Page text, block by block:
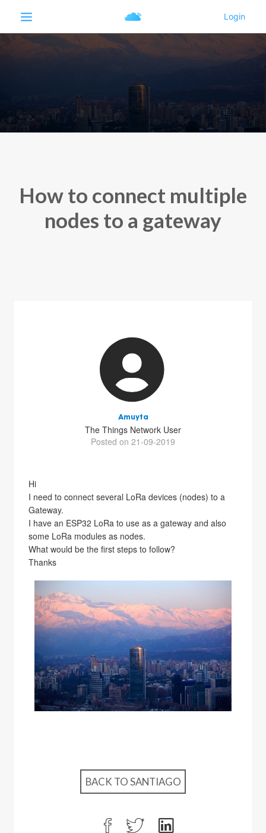
How to connect multiple
nodes to a gateway
Amuyta
The Things Network User
Posted on 21-09-2019
Hi
I need to connect several LoRa devices (nodes) to a
Gateway.
I have an ESP32 LoRa to use as a gateway and also
some LoRa modules as nodes.
What would be the first steps to follow?
Thanks
BACK TO SANTIAGO